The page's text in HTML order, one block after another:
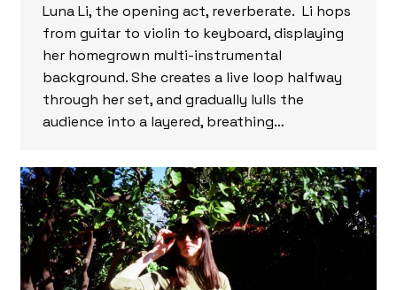
Luna Li, the opening act, reverberate. Li hops
from guitar to violin to keyboard, displaying
her homegrown multi-instrumental
background. She creates a live loop halfway
through her set, and gradually lulls the
audience into a layered, breathing…